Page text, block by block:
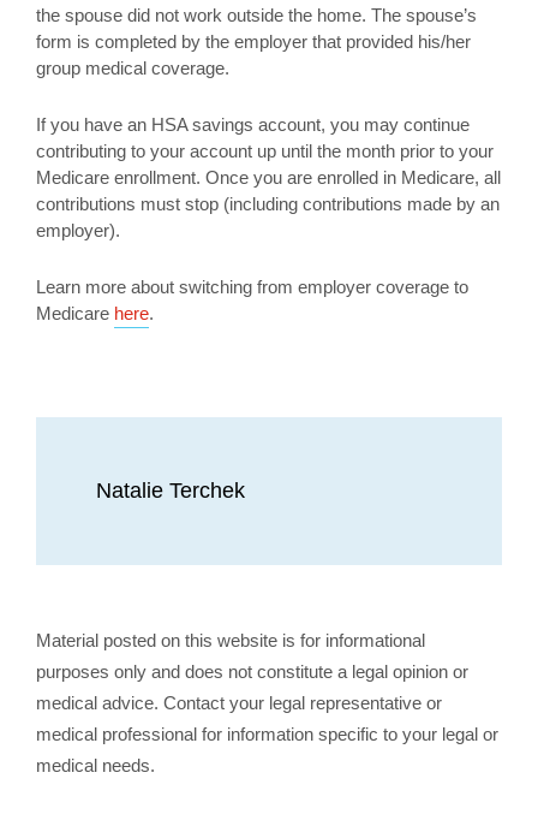
the spouse did not work outside the home. The spouse’s
form is completed by the employer that provided his/her
group medical coverage.
If you have an HSA savings account, you may continue
contributing to your account up until the month prior to your
Medicare enrollment. Once you are enrolled in Medicare, all
contributions must stop (including contributions made by an
employer).
Learn more about switching from employer coverage to
Medicare here.
Natalie Terchek
Material posted on this website is for informational
purposes only and does not constitute a legal opinion or
medical advice. Contact your legal representative or
medical professional for information specific to your legal or
medical needs.